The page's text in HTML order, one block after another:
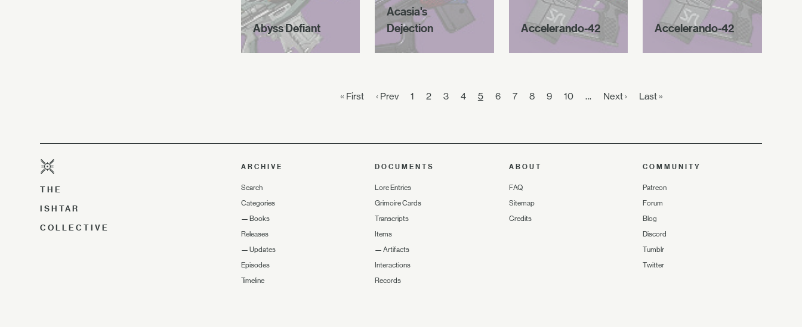
Abyss Defiant
Acasia's
Dejection
Accelerando-42 Accelerando-42
« First ‹ Prev 1 2 3 4 5 6 7 8 9 10 … Next › Last »
THE
ISHTAR
COLLECTIVE
ARCHIVE
Search
Categories
— Books
Releases
— Updates
Episodes
Timeline
DOCUMENTS
Lore Entries
Grimoire Cards
Transcripts
Items
—Artifacts
Interactions
Records
ABOUT
FAQ
Sitemap
Credits
COMMUNITY
Patreon
Forum
Blog
Discord
Tumblr
Twitter